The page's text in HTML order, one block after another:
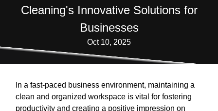
Cleaning's Innovative Solutions for
Businesses
Oct 10, 2025
In a fast-paced business environment, maintaining a
clean and organized workspace is vital for fostering
productivity and creating a positive impression on